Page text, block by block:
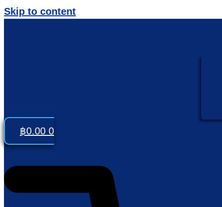
Skip to content
฿0.00 0